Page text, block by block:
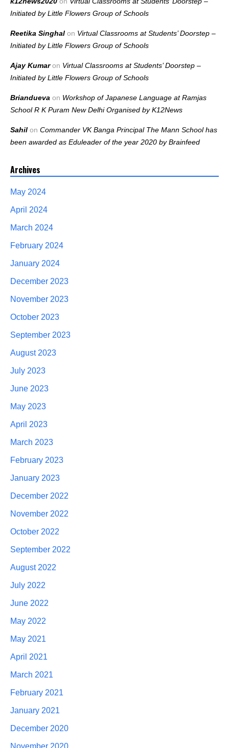
Initiated by Little Flowers Group of Schools
Reetika Singhal on Virtual Classrooms at Students’ Doorstep –
Initiated by Little Flowers Group of Schools
Ajay Kumaron Virtual Classrooms at Students’ Doorstep –
Initiated by Little Flowers Group of Schools
Briandueva on Workshop of Japanese Language at Ramjas
School R K Puram New Delhi Organised by K12News
Sahil on Commander VK Banga Principal The Mann School has
been awarded as Eduleader of the year 2020 by Brainfeed
Archives
May 2024
April 2024
March 2024
February 2024
January 2024
December 2023
November 2023
October 2023
September 2023
August 2023
July 2023
June 2023
May 2023
April 2023
March 2023
February 2023
January 2023
December 2022
November 2022
October 2022
September 2022
August 2022
July 2022
June 2022
May 2022
May 2021
April 2021
March 2021
February 2021
January 2021
December 2020
November 2020